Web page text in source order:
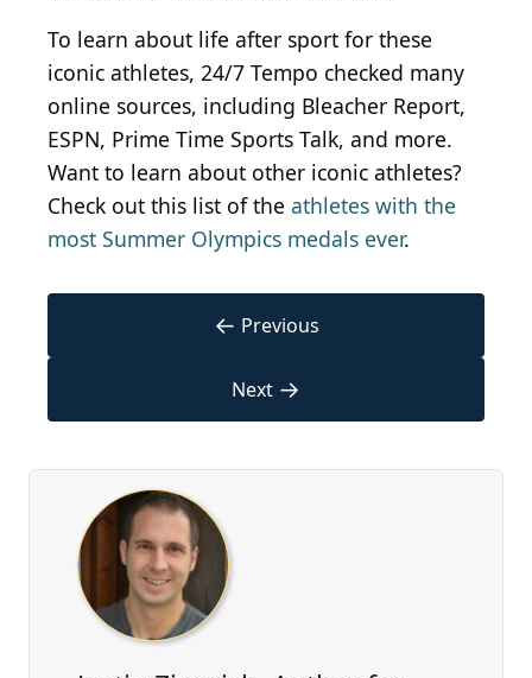
To learn about life after sport for these
iconic athletes, 24/7 Tempo checked many
online sources, including Bleacher Report,
ESPN, Prime Time Sports Talk, and more.
Want to learn about other iconic athletes?
Check out this list of the athletes with the
most Summer Olympics medals ever.
← Previous
Next →